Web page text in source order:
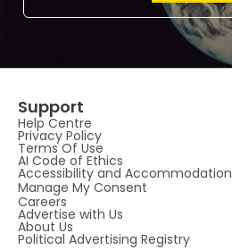
Support
Help Centre
Privacy Policy
Terms Of Use
AI Code of Ethics
Accessibility and Accommodation
Manage My Consent
Careers
Advertise with Us
About Us
Political Advertising Registry